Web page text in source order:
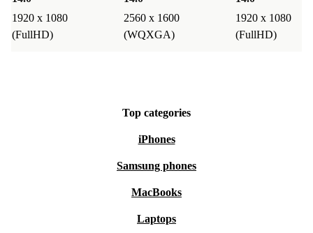
1920 x 1080
(FullHD)
2560 x 1600
(WQXGA)
1920 x 1080
(FullHD)
Top categories
iPhones
Samsung phones
MacBooks
Laptops